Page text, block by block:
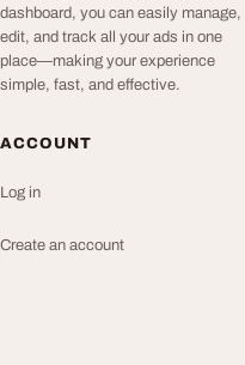
dashboard, you can easily manage,
edit, and track all your ads in one
place—making your experience
simple, fast, and effective.
ACCOUNT
Log in
Create an account